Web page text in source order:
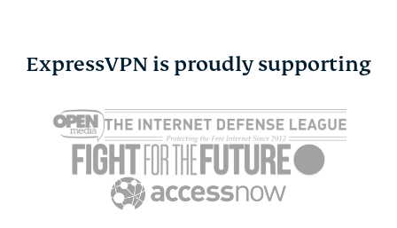
what does it actually
take to keep it alive?
Pete Membrey 3 mins
guide to
computing
Tim
ExpressVPN is proudly supporting